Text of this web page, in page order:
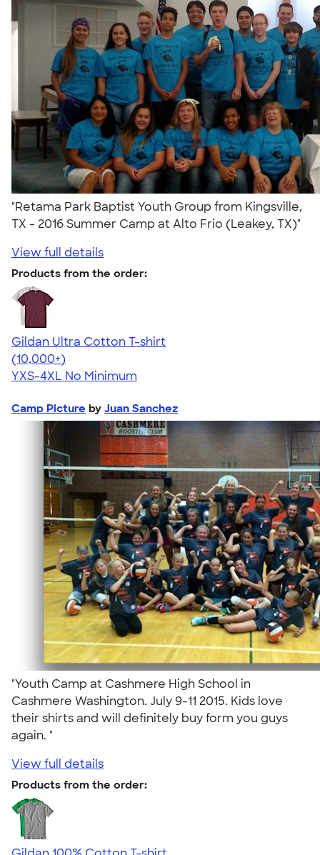
"Retama Park Baptist Youth Group from Kingsville,
TX - 2016 Summer Camp at Alto Frio (Leakey, TX)"
View full details
Products from the order:
Gildan Ultra Cotton T-shirt
4.64
304307
(10,000+)
YXS-4XL No Minimum
Camp Picture by Juan Sanchez
"Youth Camp at Cashmere High School in
Cashmere Washington. July 9-11 2015. Kids love
their shirts and will definitely buy form you guys
again. "
View full details
Products from the order: